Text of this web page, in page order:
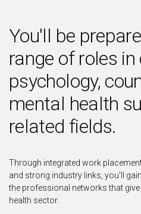
You'll be
range of roles in
psychology,
mental health
related fields.
Through integrated work
and strong industry links, you'll
the professional networks that give
health sector.